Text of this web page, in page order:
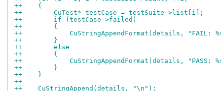
++    {
++        CuTest* testCase = testSuite->list[i];
++        if (testCase->failed)
++        {
++            CuStringAppendFormat(details, "FAIL:
++        }
++        else
++        {
++            CuStringAppendFormat(details, "PASS:
++        }
++    }
++
++    CuStringAppend(details, "\n");